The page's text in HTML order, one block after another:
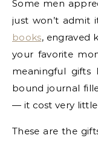
Some men
just won’t admit
books, engraved
your favorite
meaningful gifts
bound journal
— it cost very
These are the